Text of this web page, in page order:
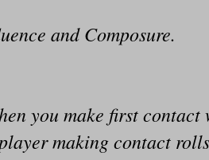
and Composure.
you make first contact
making contact